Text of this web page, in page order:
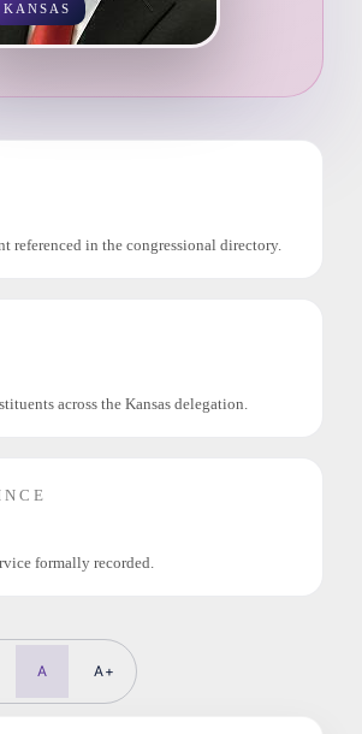
KANSAS
referenced in the congressional directory.
across the Kansas delegation.
formally recorded.
A A+